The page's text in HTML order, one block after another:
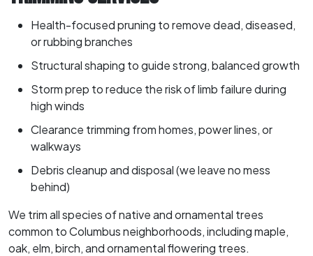
Health-focused pruning to remove dead, diseased,
or rubbing branches
Structural shaping to guide strong, balanced growth
Storm prep to reduce the risk of limb failure during
high winds
Clearance trimming from homes, power lines, or
walkways
Debris cleanup and disposal (we leave no mess
behind)
We trim all species of native and ornamental trees
common to Columbus neighborhoods, including maple,
oak, elm, birch, and ornamental flowering trees.